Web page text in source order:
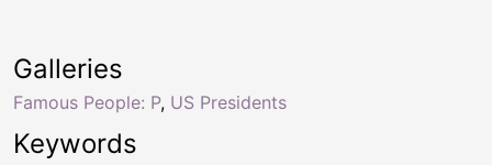
Keywords
Galleries
Famous People: P, US Presidents